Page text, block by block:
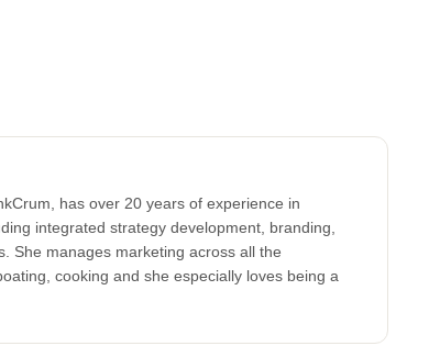
has over 20 years of experience in
integrated strategy development, branding,
She manages marketing across all the
cooking and she especially loves being a